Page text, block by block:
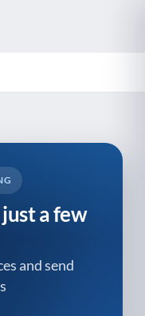
a few
and send